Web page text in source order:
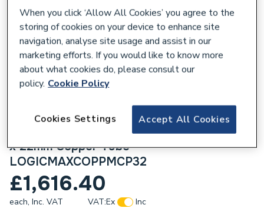
Ideal Heating Logic Max 24kw Combi
Boiler and Horizontal Flue with 15 metres
x 22mm Copper Tube
LOGICMAXCOPPMCP32
£1,616.40
each, Inc. VAT VAT:Ex
Inc
When you click ‘Allow All Cookies’ you agree to the
storing of cookies on your device to enhance site
navigation, analyse site usage and assist in our
marketing efforts. If you would like to know more
about what cookies do, please consult our
policy. Cookie Policy
Accept All Cookies
Cookies Settings